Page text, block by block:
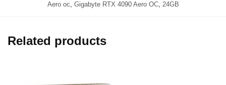
Aero oc, Gigabyte RTX 4090 Aero OC, 24GB
Related products